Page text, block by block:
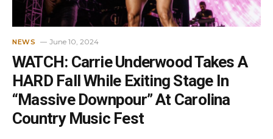
NEWS June 10, 2024
WATCH: Carrie Underwood Takes A
HARD Fall While Exiting Stage In
“Massive Downpour” At Carolina
Country Music Fest